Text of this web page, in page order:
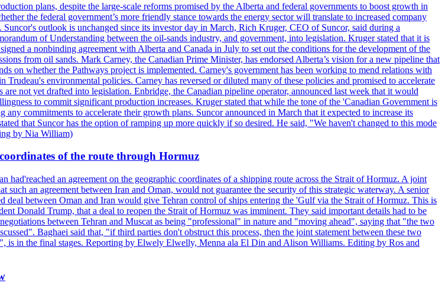
plans, despite the large-scale reforms promised by the Alberta and federal governments to boost growth in
the federal government’s more friendly stance towards the energy sector will translate to increased company
outlook is unchanged since its investor day in March, Rich Kruger, CEO of Suncor, said during a
of Understanding between the oil-sands industry, and government, into legislation. Kruger stated that it is
a nonbinding agreement with Alberta and Canada in July to set out the conditions for the development of the
from oil sands. Mark Carney, the Canadian Prime Minister, has endorsed Alberta’s vision for a new pipeline that
on whether the Pathways project is implemented. Carney's government has been working to mend relations with
environmental policies. Carney has reversed or diluted many of these policies and promised to accelerate
not yet drafted into legislation. Enbridge, the Canadian pipeline operator, announced last week that it would
to commit significant production increases. Kruger stated that while the tone of the 'Canadian Government is
commitments to accelerate their growth plans. Suncor announced in March that it expected to increase its
that Suncor has the option of ramping up more quickly if so desired. He said, "We haven't changed to this mode
by Nia William)
of the route through Hormuz
had'reached an agreement on the geographic coordinates of a shipping route across the Strait of Hormuz. A joint
an agreement between Iran and Oman, would not guarantee the security of this strategic waterway. A senior
between Oman and Iran would give Tehran control of ships entering the 'Gulf via the Strait of Hormuz. This is
Donald Trump, that a deal to reopen the Strait of Hormuz was imminent. They said important details had to be
between Tehran and Muscat as being "professional" in nature and "moving ahead", saying that "the two
Baghaei said that, "if third parties don't obstruct this process, then the joint statement between these two
is in the final stages. Reporting by Elwely Elwelly, Menna ala El Din and Alison Williams. Editing by Ros and